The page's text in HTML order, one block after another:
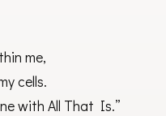
me,
cells.
with All That Is.”